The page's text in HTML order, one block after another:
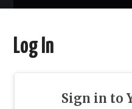
REGISTER
Log In
Sign in to